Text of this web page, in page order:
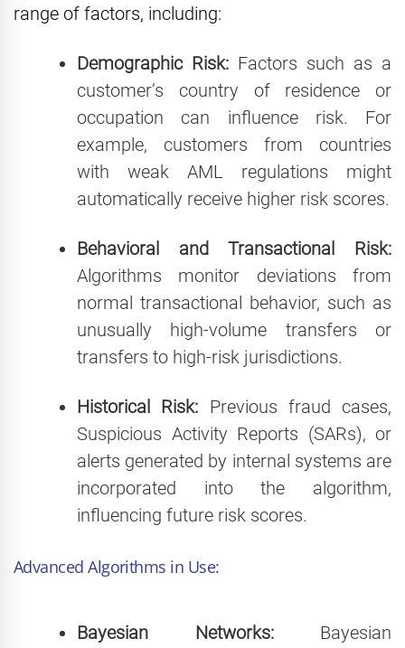
range of factors, including:
Demographic Risk: Factors such as a
customer’s country of residence or
occupation can influence risk. For
example, customers from countries
with weak AML regulations might
automatically receive higher risk scores.
Behavioral and Transactional Risk:
Algorithms monitor deviations from
normal transactional behavior, such as
unusually high-volume transfers or
transfers to high-risk jurisdictions.
Historical Risk: Previous fraud cases,
Suspicious Activity Reports (SARs), or
alerts generated by internal systems are
incorporated into the algorithm,
influencing future risk scores.
Advanced Algorithms in Use:
Bayesian Networks:Bayesian